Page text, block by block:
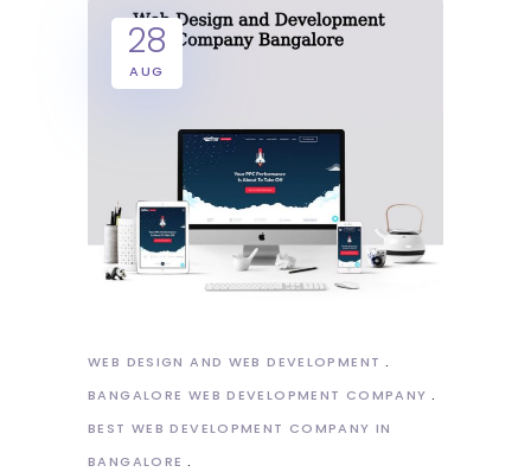
28
AUG
WEB DESIGN AND WEB DEVELOPMENT
BANGALORE WEB DEVELOPMENT COMPANY
BEST WEB DEVELOPMENT COMPANY IN
BANGALORE